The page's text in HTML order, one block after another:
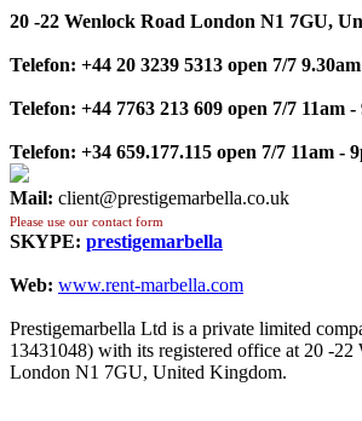
20 -22 Wenlock Road London N1 7GU,
Telefon: +44 20 3239 5313 open 7/7
Telefon: +44 7763 213 609 open 7/7 11am -
Telefon: +34 659.177.115 open 7/7 11am -
Mail: client@prestigemarbella.co.uk
Please use our contact form
SKYPE: prestigemarbella
Web: www.rent-marbella.com
Prestigemarbella Ltd is a private limited
13431048) with its registered office at 20 -22
London N1 7GU, United Kingdom.